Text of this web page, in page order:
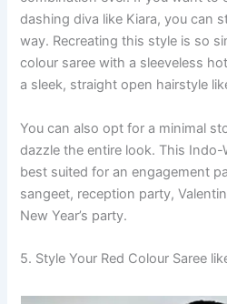
dashing diva like Kiara, you can
way. Recreating this style is so
colour saree with a sleeveless
a sleek, straight open hairstyle
You can also opt for a minimal
dazzle the entire look. This Indo-
best suited for an engagement
sangeet, reception party,
New Year’s party.
5. Style Your Red Colour Saree